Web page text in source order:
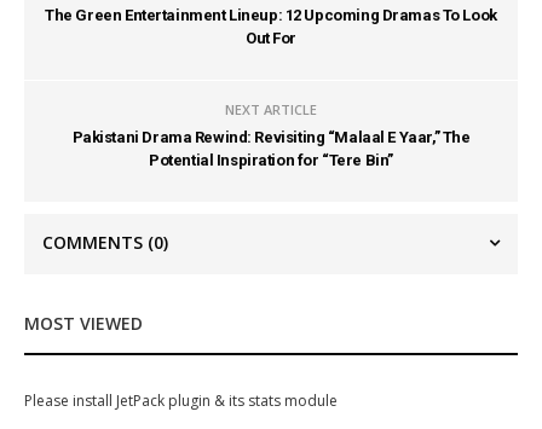
The Green Entertainment Lineup: 12 Upcoming Dramas To Look
Out For
NEXT ARTICLE
Pakistani Drama Rewind: Revisiting “Malaal E Yaar,” The
Potential Inspiration for “Tere Bin”
COMMENTS (0)
MOST VIEWED
Please install JetPack plugin & its stats module